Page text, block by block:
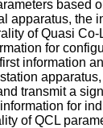
based
of Quasi
for
information
transmit a
for
of QCL